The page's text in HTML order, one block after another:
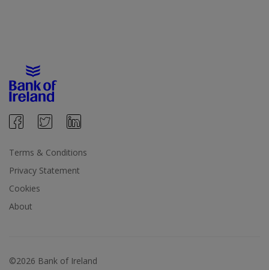
Terms & Conditions
Privacy Statement
Cookies
About
©2026 Bank of Ireland